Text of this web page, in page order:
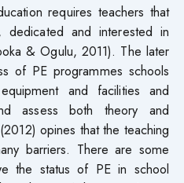
requires teachers that
dedicated and interested in
& Ogulu, 2011). The later
of PE programmes schools
and facilities and
assess both theory and
opines that the teaching
barriers. There are some
the status of PE in school